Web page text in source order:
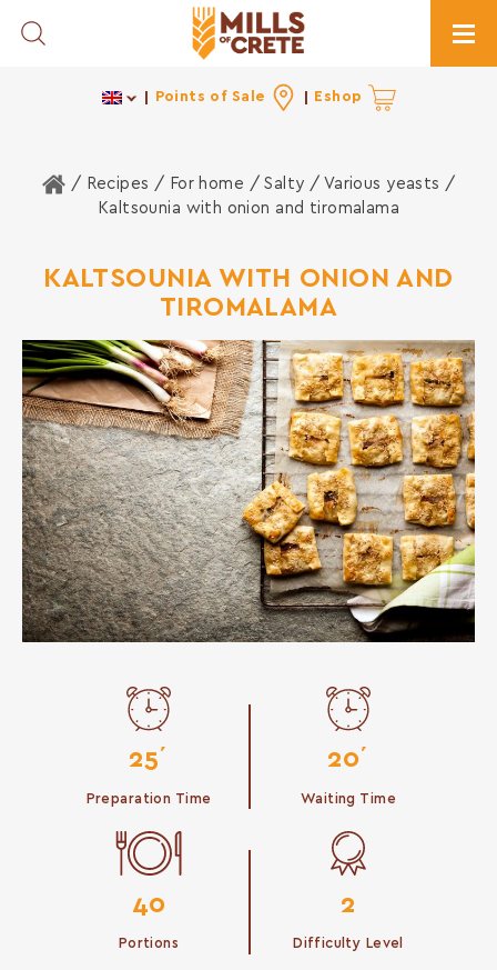
Toggle Search
Points of Sale Eshop
Home
/ Recipes / For home /Salty / Various yeasts /
Kaltsounia with onion and tiromalama
KALTSOUNIA WITH ONION AND
TIROMALAMA
25΄
Preparation Time
20΄
Waiting Time
40
Portions
2
Difficulty Level